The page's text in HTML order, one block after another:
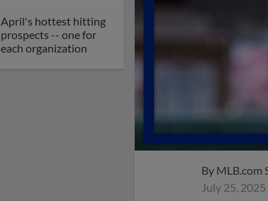
April's hottest hitting
prospects -- one for
each organization
By MLB.com
July 25, 2025